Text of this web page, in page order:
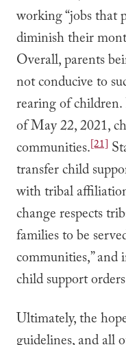
working “jobs that
diminish their
Overall, parents
not conducive to
rearing of
of May 22, 2021,
communities.[21]
transfer child
with tribal
change respects
families to be
communities,” and
child support
Ultimately, the